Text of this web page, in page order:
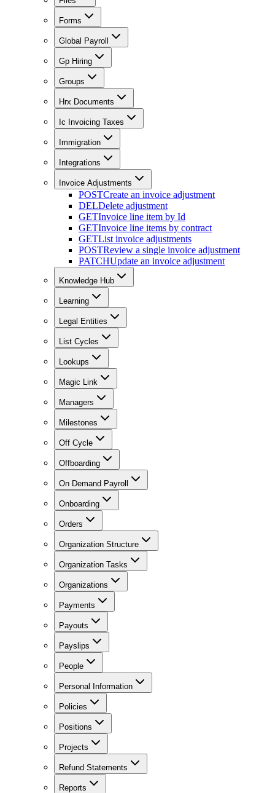
Forms
Global Payroll
Gp Hiring
Groups
Hrx Documents
Ic Invoicing Taxes
Immigration
Integrations
Invoice Adjustments
POSTCreate an invoice adjustment
DELDelete adjustment
GETInvoice line item by Id
GETInvoice line items by contract
GETList invoice adjustments
POSTReview a single invoice adjustment
PATCHUpdate an invoice adjustment
Knowledge Hub
Learning
Legal Entities
List Cycles
Lookups
Magic Link
Managers
Milestones
Off Cycle
Offboarding
On Demand Payroll
Onboarding
Orders
Organization Structure
Organization Tasks
Organizations
Payments
Payouts
Payslips
People
Personal Information
Policies
Positions
Projects
Refund Statements
Reports